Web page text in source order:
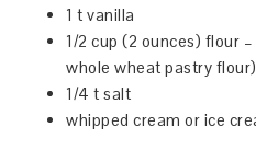
1 t vanilla
1/2 cup (2 ounces) flour
whole wheat pastry flour)
1/4 t salt
whipped cream or ice